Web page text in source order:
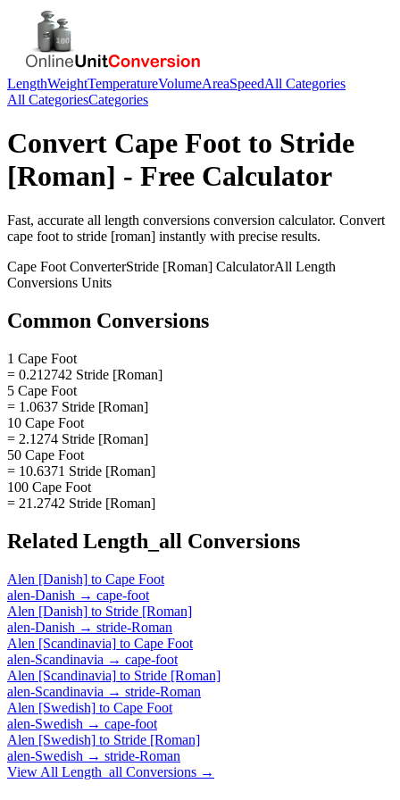
LengthWeightTemperatureVolumeAreaSpeedAll Categories
All CategoriesCategories
Convert Cape Foot to Stride
[Roman] - Free Calculator
Fast, accurate all length conversions conversion calculator. Convert
cape foot to stride [roman] instantly with precise results.
Cape Foot ConverterStride [Roman] CalculatorAll Length
Conversions Units
Common Conversions
1 Cape Foot
= 0.212742 Stride [Roman]
5 Cape Foot
= 1.0637 Stride [Roman]
10 Cape Foot
= 2.1274 Stride [Roman]
50 Cape Foot
= 10.6371 Stride [Roman]
100 Cape Foot
= 21.2742 Stride [Roman]
Related Length_all Conversions
Alen [Danish] to Cape Foot
alen-Danish → cape-foot
Alen [Danish] to Stride [Roman]
alen-Danish → stride-Roman
Alen [Scandinavia] to Cape Foot
alen-Scandinavia → cape-foot
Alen [Scandinavia] to Stride [Roman]
alen-Scandinavia → stride-Roman
Alen [Swedish] to Cape Foot
alen-Swedish → cape-foot
Alen [Swedish] to Stride [Roman]
alen-Swedish → stride-Roman
View All Length_all Conversions →